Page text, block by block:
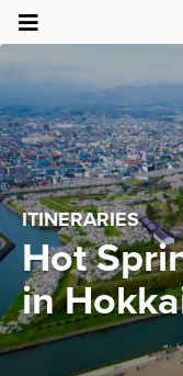
ITINERARIES
Hot
in